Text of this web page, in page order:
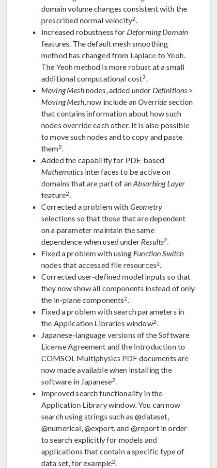
domain volume changes consistent with the
prescribed normal velocity2.
Increased robustness for Deforming Domain
features. The default mesh smoothing
method has changed from Laplace to Yeoh.
The Yeoh method is more robust at a small
additional computational cost2.
Moving Meshnodes, added under Definitions >
Moving Mesh, now include anOverride section
that contains information about how such
nodes override each other. It is also possible
to move such nodes and to copy and paste
them2.
Added the capability for PDE-based
Mathematicsinterfaces to be active on
domains that are part of anAbsorbing Layer
feature2.
Corrected a problem with Geometry
selections so that those that are dependent
on a parameter maintain the same
dependence when used under Results2.
Fixed a problem with using Function Switch
nodes that accessed file resources2.
Corrected user-defined model inputs so that
they now show all components instead of only
the in-plane components2.
Fixed a problem with search parameters in
the Application Libraries window2.
Japanese-language versions of the Software
License Agreement and the Introduction to
COMSOL Multiphysics PDF documents are
now made available when installing the
software in Japanese2.
Improved search functionality in the
Application Library window. You can now
search using strings such as @dataset,
@numerical, @export, and @report in order
to search explicitly for models and
applications that contain a specific type of
data set, for example2.